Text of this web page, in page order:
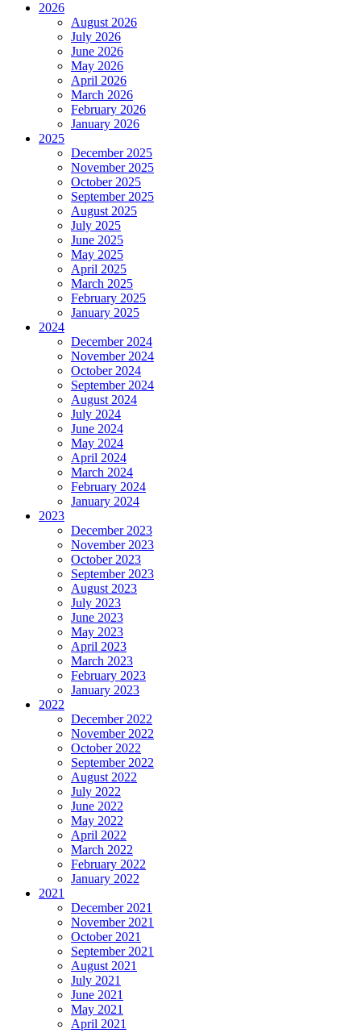
2026
August 2026
July 2026
June 2026
May 2026
April 2026
March 2026
February 2026
January 2026
2025
December 2025
November 2025
October 2025
September 2025
August 2025
July 2025
June 2025
May 2025
April 2025
March 2025
February 2025
January 2025
2024
December 2024
November 2024
October 2024
September 2024
August 2024
July 2024
June 2024
May 2024
April 2024
March 2024
February 2024
January 2024
2023
December 2023
November 2023
October 2023
September 2023
August 2023
July 2023
June 2023
May 2023
April 2023
March 2023
February 2023
January 2023
2022
December 2022
November 2022
October 2022
September 2022
August 2022
July 2022
June 2022
May 2022
April 2022
March 2022
February 2022
January 2022
2021
December 2021
November 2021
October 2021
September 2021
August 2021
July 2021
June 2021
May 2021
April 2021